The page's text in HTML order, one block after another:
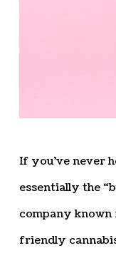
If you’ve never
essentially the
company known
friendly